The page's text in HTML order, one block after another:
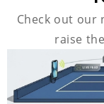
Check out our
raise